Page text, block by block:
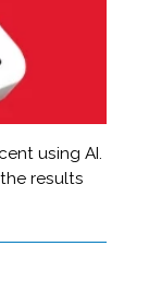
using AI.
results